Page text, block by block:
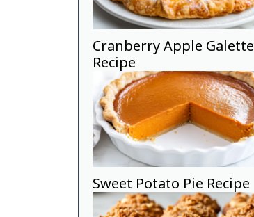
Cranberry Apple Galette
Recipe
Sweet Potato Pie Recipe